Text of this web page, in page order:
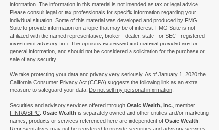
information. The information in this material is not intended as tax or legal advice.
Please consult legal or tax professionals for specific information regarding your
individual situation. Some of this material was developed and produced by FMG
Suite to provide information on a topic that may be of interest. FMG Suite is not
affiliated with the named representative, broker - dealer, state - or SEC - registered
investment advisory firm. The opinions expressed and material provided are for
general information, and should not be considered a solicitation for the purchase or
sale of any security.
We take protecting your data and privacy very seriously. As of January 1, 2020 the
California Consumer Privacy Act (CCPA) suggests the following link as an extra
measure to safeguard your data: Do not sell my personal information
Securities and advisory services offered through Osaic Wealth, Inc. , member
FINRA/SIPC Osaic Wealth is separately owned and other entities and/or marketing
names, products or services referenced here are independent of Osaic Wealth
Representatives may not be registered to provide securities and advisory services